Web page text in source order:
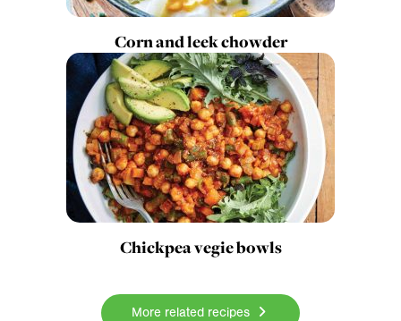
Corn and leek chowder
Chickpea vegie bowls
More related recipes